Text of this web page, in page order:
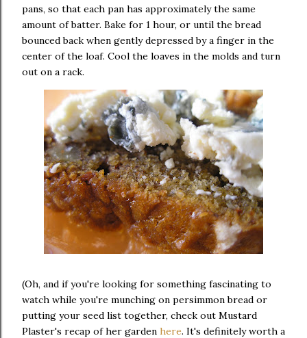
pans, so that each pan has approximately the same
amount of batter. Bake for 1 hour, or until the bread
bounced back when gently depressed by a finger in the
center of the loaf. Cool the loaves in the molds and turn
out on a rack.
(Oh, and if you're looking for something fascinating to
watch while you're munching on persimmon bread or
putting your seed list together, check out Mustard
Plaster's recap of her garden here. It's definitely worth a